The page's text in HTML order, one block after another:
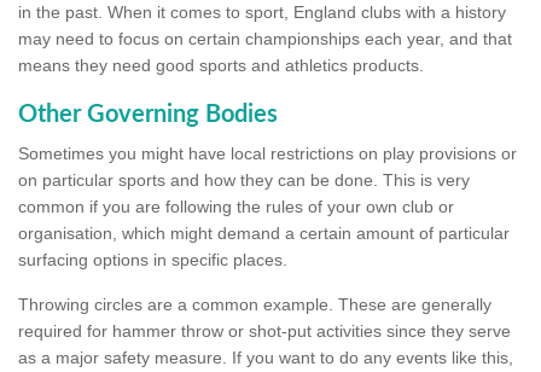
in the past. When it comes to sport, England clubs with a history
may need to focus on certain championships each year, and that
means they need good sports and athletics products.
Other Governing Bodies
Sometimes you might have local restrictions on play provisions or
on particular sports and how they can be done. This is very
common if you are following the rules of your own club or
organisation, which might demand a certain amount of particular
surfacing options in specific places.
Throwing circles are a common example. These are generally
required for hammer throw or shot-put activities since they serve
as a major safety measure. If you want to do any events like this,